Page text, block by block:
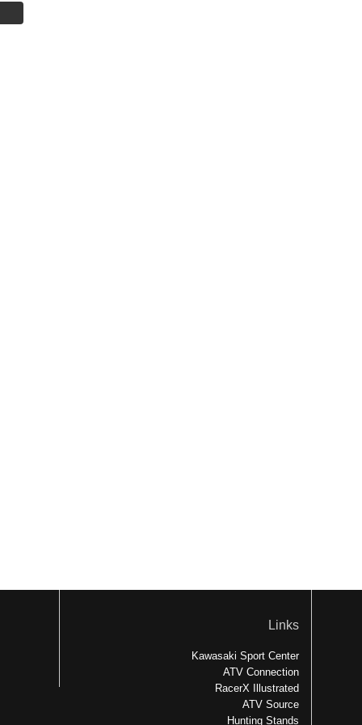
Links
Kawasaki Sport Center
ATV Connection
RacerX Illustrated
ATV Source
Hunting Stands